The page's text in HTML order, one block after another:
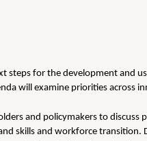
steps for the development and
will examine priorities across
and policymakers to
skills and workforce